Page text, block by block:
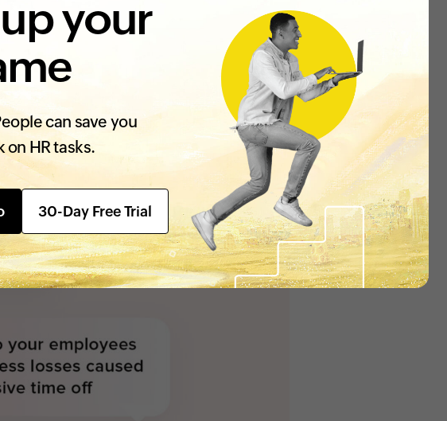
your
can save you
on HR tasks.
30-Day Free Trial